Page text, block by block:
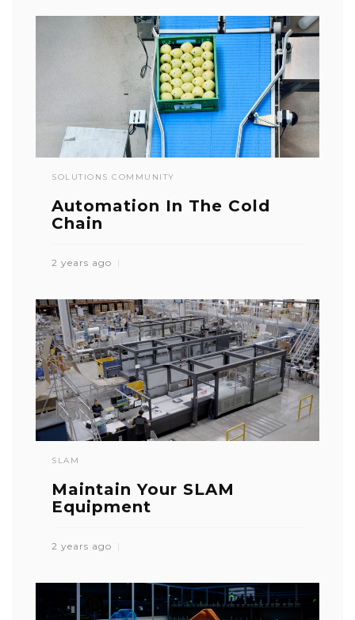
SOLUTIONS COMMUNITY
Automation In The Cold
Chain
2 years ago
SLAM
Maintain Your SLAM
Equipment
2 years ago